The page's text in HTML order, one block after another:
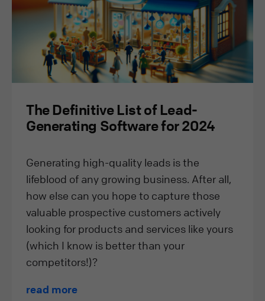
The Definitive List of Lead-
Generating Software for 2024
Generating high-quality leads is the
lifeblood of any growing business. After all,
how else can you hope to capture those
valuable prospective customers actively
looking for products and services like yours
(which I know is better than your
competitors!)?
read more